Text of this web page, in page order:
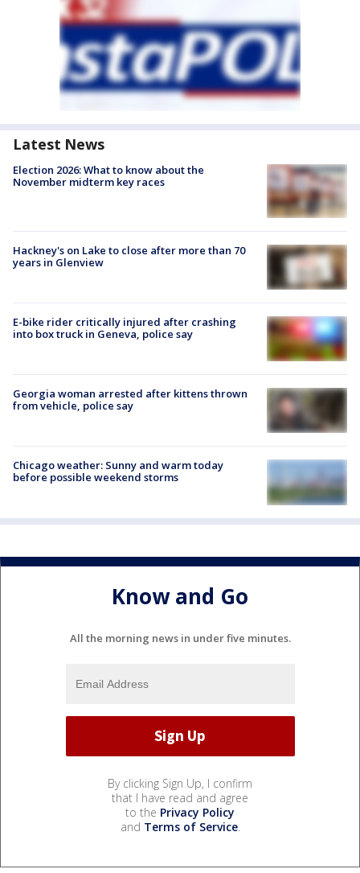
Latest News
Election 2026: What to know about the
November midterm key races
Hackney's on Lake to close after more than 70
years in Glenview
E-bike rider critically injured after crashing
into box truck in Geneva, police say
Georgia woman arrested after kittens thrown
from vehicle, police say
Chicago weather: Sunny and warm today
before possible weekend storms
Know and Go
All the morning news in under five minutes.
By clicking Sign Up, I confirm
that I have read and agree
to the Privacy Policy
and Terms of Service.